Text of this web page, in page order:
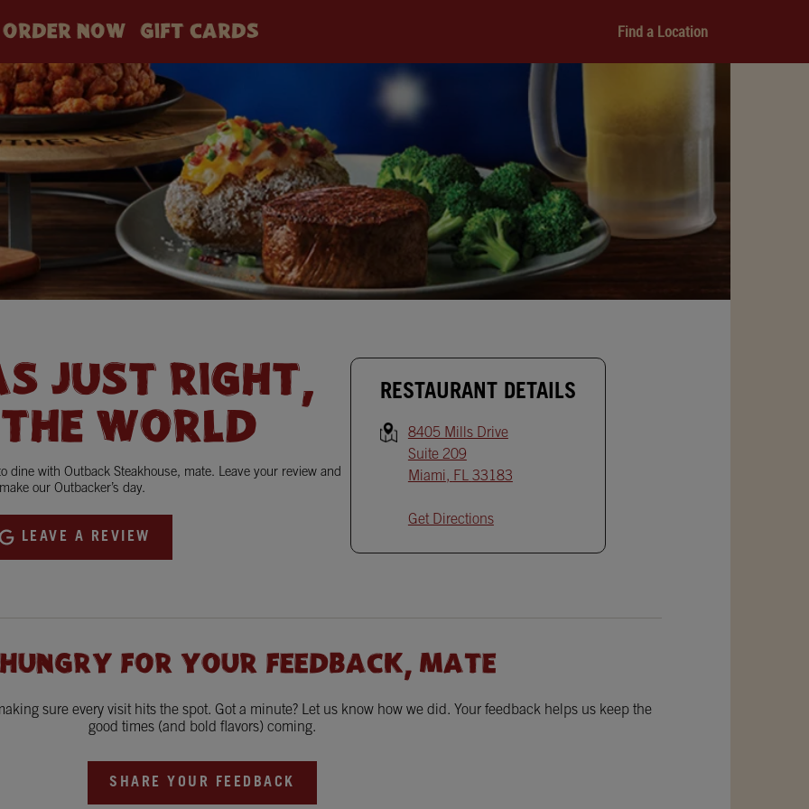
ORDER NOW GIFT CARDS Find a Location
JUST RIGHT,
WORLD
dine with Outback Steakhouse, mate. Leave your review and
make our Outbacker’s day.
LEAVE A REVIEW
RESTAURANT DETAILS
8405 Mills Drive
Suite 209
Miami, FL 33183
Get Directions
FOR YOUR FEEDBACK, MATE
sure every visit hits the spot. Got a minute? Let us know how we did. Your feedback helps us keep the
good times (and bold flavors) coming.
SHARE YOUR FEEDBACK